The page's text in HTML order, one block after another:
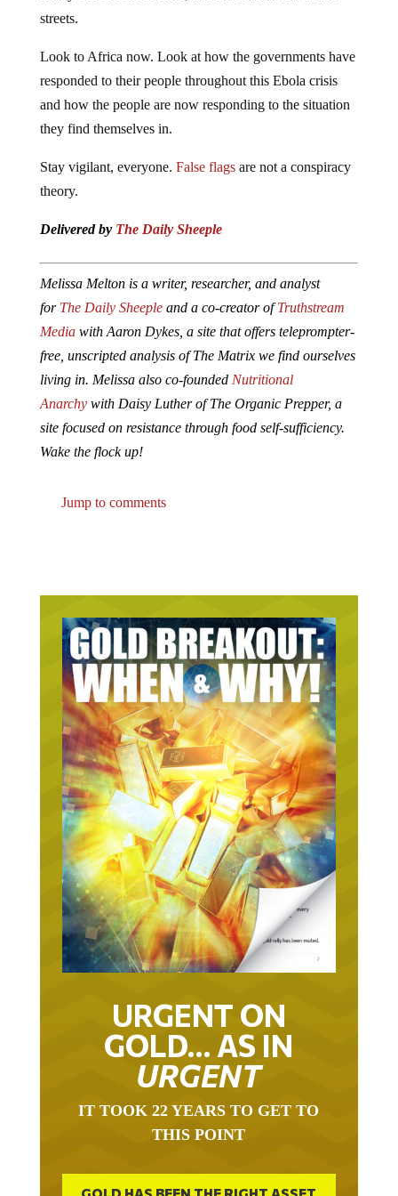
streets.
Look to Africa now. Look at how the governments have
responded to their people throughout this Ebola crisis
and how the people are now responding to the situation
they find themselves in.
Stay vigilant, everyone. False flagsare not a conspiracy
theory.
Delivered by The Daily Sheeple
Melissa Melton is a writer, researcher, and analyst
for The Daily Sheepleand a co-creator ofTruthstream
Mediawith Aaron Dykes, a site that offers teleprompter-
free, unscripted analysis of The Matrix we find ourselves
living in. Melissa also co-founded Nutritional
Anarchywith Daisy Luther of The Organic Prepper, a
site focused on resistance through food self-sufficiency.
Wake the flock up!
Jump to comments
URGENT ON
GOLD… AS IN
URGENT
IT TOOK 22 YEARS TO GET TO
THIS POINT